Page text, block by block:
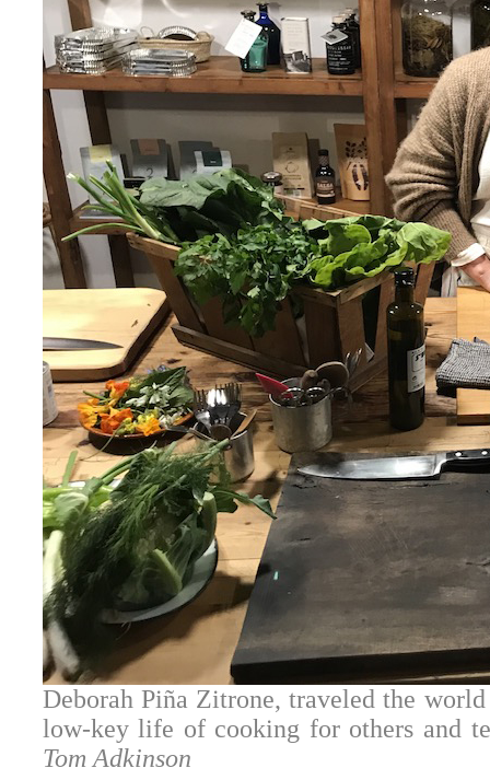
Deborah Piña Zitrone, traveled the
low-key life of cooking for others and
Tom Adkinson